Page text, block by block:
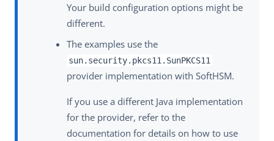
Your build configuration options might be
different.
The examples use the
sun.security.pkcs11.SunPKCS11
provider implementation with SoftHSM.
If you use a different Java implementation
for the provider, refer to the
documentation for details on how to use